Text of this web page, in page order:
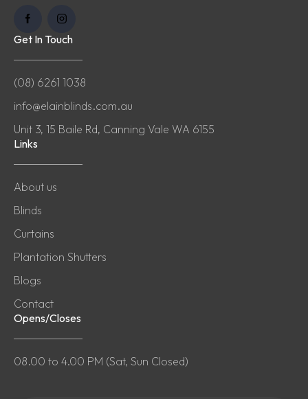
Get In Touch
(08) 6261 1038
info@elainblinds.com.au
Unit 3, 15 Baile Rd, Canning Vale WA 6155
Links
About us
Blinds
Curtains
Plantation Shutters
Blogs
Contact
Opens/Closes
08.00 to 4.00 PM (Sat, Sun Closed)